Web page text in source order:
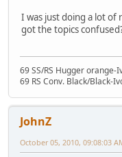
I was just doing a lot of
got the topics
69 SS/RS Hugger
69 RS Conv. Black/Black-
JohnZ
October 05, 2010, 09:08:03